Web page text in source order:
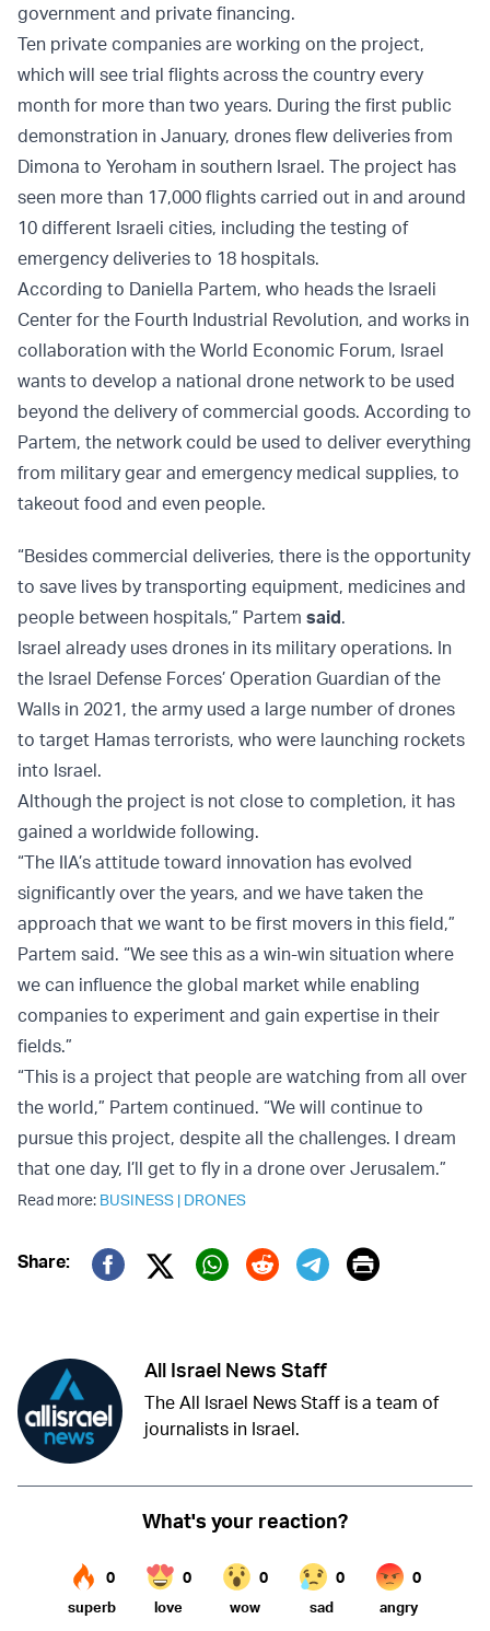
government and private financing.
Ten private companies are working on the project,
which will see trial flights across the country every
month for more than two years. During the first public
demonstration in January, drones flew deliveries from
Dimona to Yeroham in southern Israel. The project has
seen more than 17,000 flights carried out in and around
10 different Israeli cities, including the testing of
emergency deliveries to 18 hospitals.
According to Daniella Partem, who heads the Israeli
Center for the Fourth Industrial Revolution, and works in
collaboration with the World Economic Forum, Israel
wants to develop a national drone network to be used
beyond the delivery of commercial goods. According to
Partem, the network could be used to deliver everything
from military gear and emergency medical supplies, to
takeout food and even people.
“Besides commercial deliveries, there is the opportunity
to save lives by transporting equipment, medicines and
people between hospitals,” Partem said.
Israel already uses drones in its military operations. In
the Israel Defense Forces’ Operation Guardian of the
Walls in 2021, the army used a large number of drones
to target Hamas terrorists, who were launching rockets
into Israel.
Although the project is not close to completion, it has
gained a worldwide following.
“The IIA’s attitude toward innovation has evolved
significantly over the years, and we have taken the
approach that we want to be first movers in this field,”
Partem said. “We see this as a win-win situation where
we can influence the global market while enabling
companies to experiment and gain expertise in their
fields.”
“This is a project that people are watching from all over
the world,” Partem continued. “We will continue to
pursue this project, despite all the challenges. I dream
that one day, I’ll get to fly in a drone over Jerusalem.”
Read more: BUSINESS | DRONES
Share:
Twitter (X)
Print
All Israel News Staff
The All Israel News Staff is a team of
journalists in Israel.